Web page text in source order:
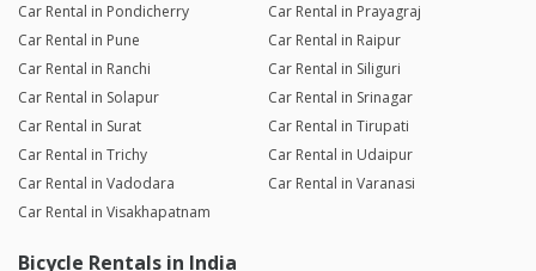
Car Rental in Pondicherry
Car Rental in Prayagraj
Car Rental in Pune
Car Rental in Raipur
Car Rental in Ranchi
Car Rental in Siliguri
Car Rental in Solapur
Car Rental in Srinagar
Car Rental in Surat
Car Rental in Tirupati
Car Rental in Trichy
Car Rental in Udaipur
Car Rental in Vadodara
Car Rental in Varanasi
Car Rental in Visakhapatnam
Bicycle Rentals in India